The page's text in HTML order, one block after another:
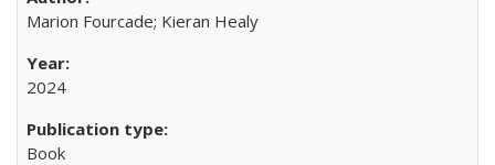
Marion Fourcade; Kieran Healy
2024
Book